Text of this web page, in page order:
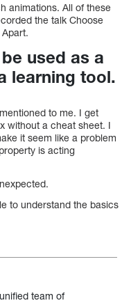
animations. All of these
the talk Choose
used as a
learning tool.
to me. I get
without a cheat sheet. I
it seem like a problem
is acting
to understand the basics
team of